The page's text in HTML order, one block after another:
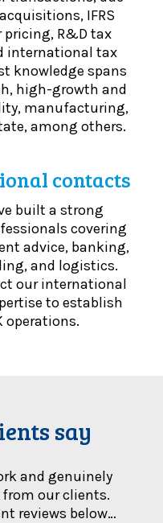
IFRS
pricing, R&D tax
international tax
knowledge spans
high-growth and
manufacturing,
among others.
contacts
built a strong
covering
advice, banking,
and logistics.
our international
to establish
operations.
say
and genuinely
our clients.
reviews below…